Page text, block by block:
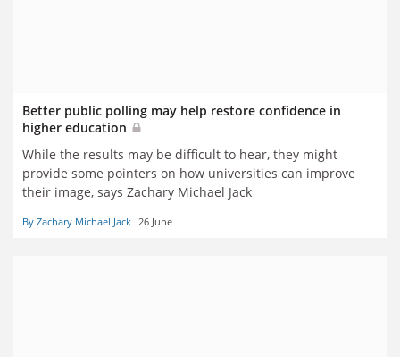
Better public polling may help restore confidence in
higher education
While the results may be difficult to hear, they might
provide some pointers on how universities can improve
their image, says Zachary Michael Jack
By Zachary Michael Jack 26 June